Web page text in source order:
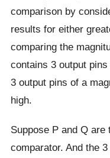
comparison by
results for either
comparing the
contains 3 output
3 output pins of a
high.
Suppose P and Q
comparator. And the